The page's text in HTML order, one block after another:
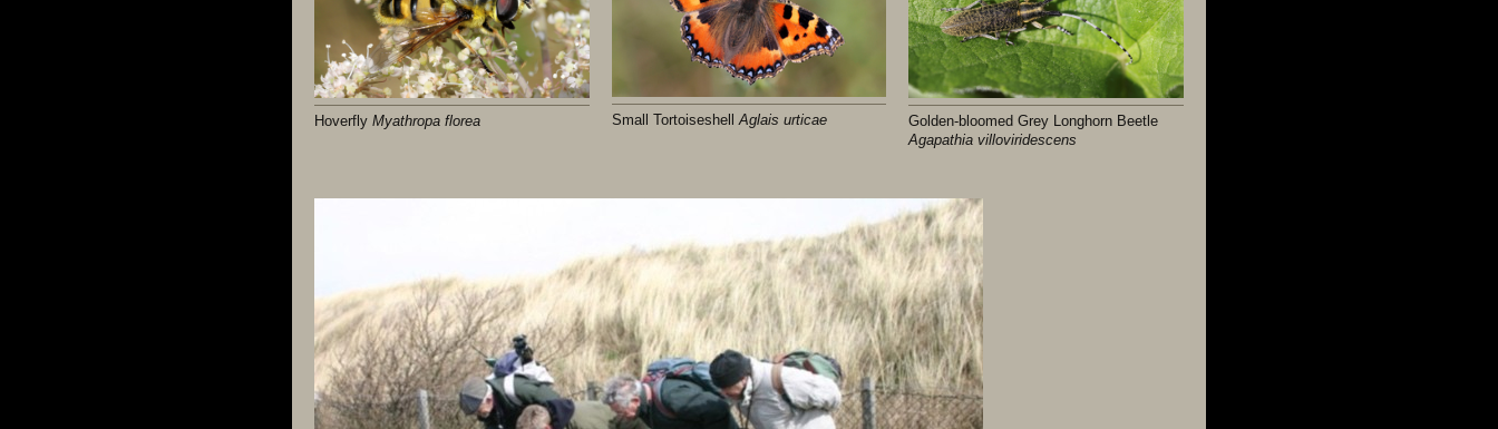
Hoverfly Myathropa florea Small TortoiseshellAglais urticae
Golden-bloomed Grey Longhorn Beetle
Agapathia villoviridescens